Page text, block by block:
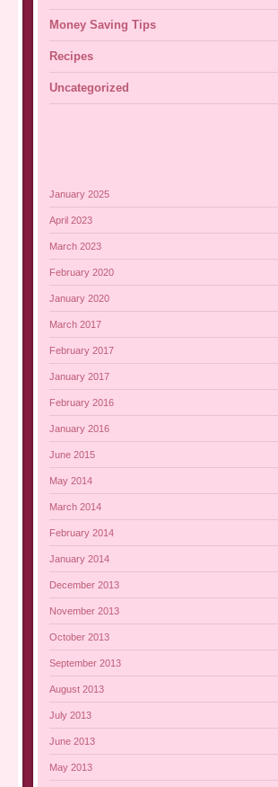
Money Saving Tips
Recipes
Uncategorized
January 2025
April 2023
March 2023
February 2020
January 2020
March 2017
February 2017
January 2017
February 2016
January 2016
June 2015
May 2014
March 2014
February 2014
January 2014
December 2013
November 2013
October 2013
September 2013
August 2013
July 2013
June 2013
May 2013